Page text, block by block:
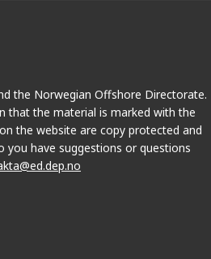
the Norwegian Offshore Directorate.
that the material is marked with the
the website are copy protected and
you have suggestions or questions